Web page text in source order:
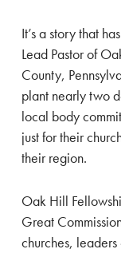
It’s a story that
Lead Pastor of
County,
plant nearly two
local body
just for their
their region.
Oak Hill
Great
churches,